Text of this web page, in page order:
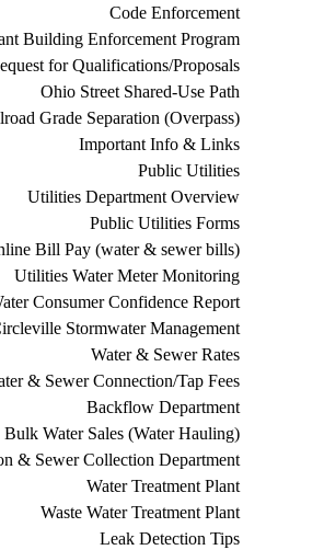
Code Enforcement
Building Enforcement Program
for Qualifications/Proposals
Ohio Street Shared-Use Path
Grade Separation (Overpass)
Important Info & Links
Public Utilities
Utilities Department Overview
Public Utilities Forms
Bill Pay (water & sewer bills)
Utilities Water Meter Monitoring
Consumer Confidence Report
Stormwater Management
Water & Sewer Rates
& Sewer Connection/Tap Fees
Backflow Department
Bulk Water Sales (Water Hauling)
& Sewer Collection Department
Water Treatment Plant
Waste Water Treatment Plant
Leak Detection Tips